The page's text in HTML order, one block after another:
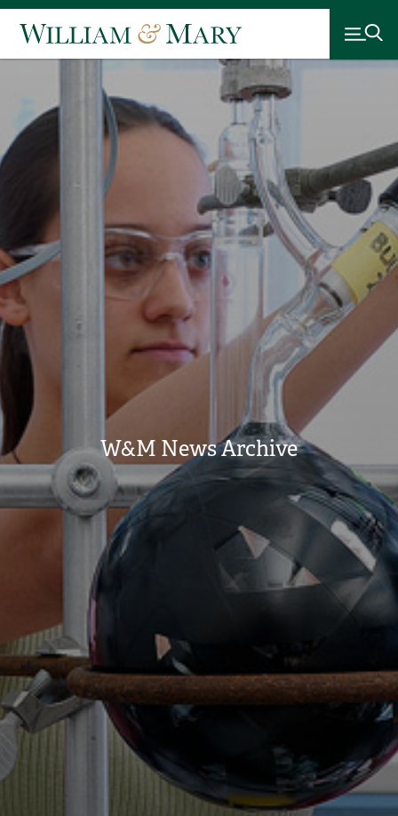
W&M News Archive